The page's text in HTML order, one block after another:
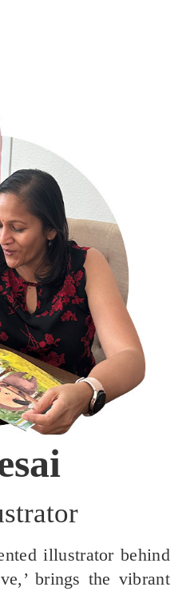
illustrator behind
brings the vibrant